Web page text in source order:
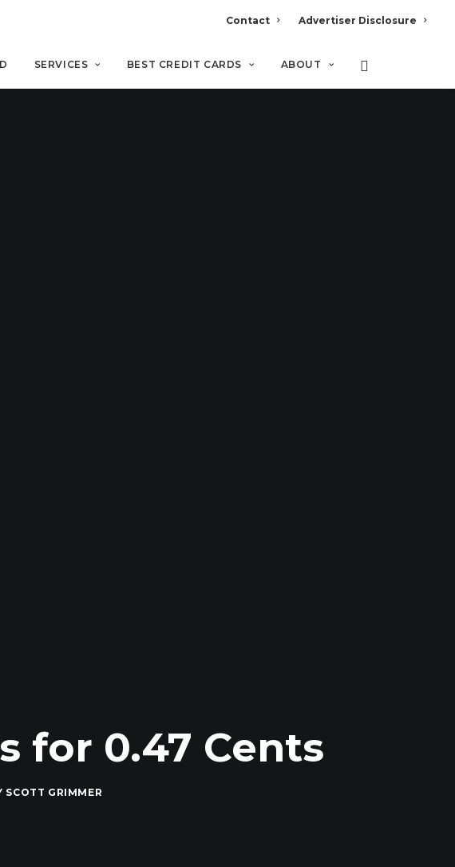
Contact Advertiser Disclosure
SERVICES BEST CREDIT CARDS ABOUT
for 0.47 Cents
SCOTT GRIMMER